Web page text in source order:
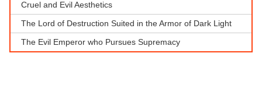
Cruel and Evil Aesthetics
The Lord of Destruction Suited in the Armor of Dark Light
The Evil Emperor who Pursues Supremacy